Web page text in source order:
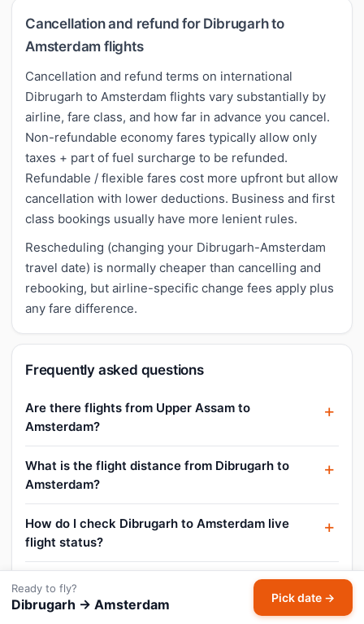
Cancellation and refund for Dibrugarh to
Amsterdam flights
Cancellation and refund terms on international
Dibrugarh to Amsterdam flights vary substantially by
airline, fare class, and how far in advance you cancel.
Non-refundable economy fares typically allow only
taxes + part of fuel surcharge to be refunded.
Refundable / flexible fares cost more upfront but allow
cancellation with lower deductions. Business and first
class bookings usually have more lenient rules.
Rescheduling (changing your Dibrugarh-Amsterdam
travel date) is normally cheaper than cancelling and
rebooking, but airline-specific change fees apply plus
any fare difference.
Frequently asked questions
Are there flights from Upper Assam to
Amsterdam?
What is the flight distance from Dibrugarh to
Amsterdam?
How do I check Dibrugarh to Amsterdam live
flight status?
What is the Dibrugarh to Amsterdam business
class fare?
Ready to fly?
Dibrugarh → Amsterdam Pick date →